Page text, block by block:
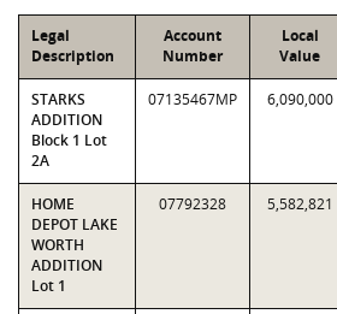
Legal
Description
Account
Number
Local
Value
STARKS
ADDITION
Block 1 Lot
2A
07135467MP 6,090,000
HOME
DEPOT LAKE
WORTH
ADDITION
Lot 1
07792328 5,582,821